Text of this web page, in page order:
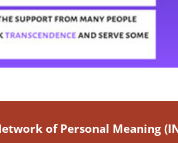
of Personal Meaning